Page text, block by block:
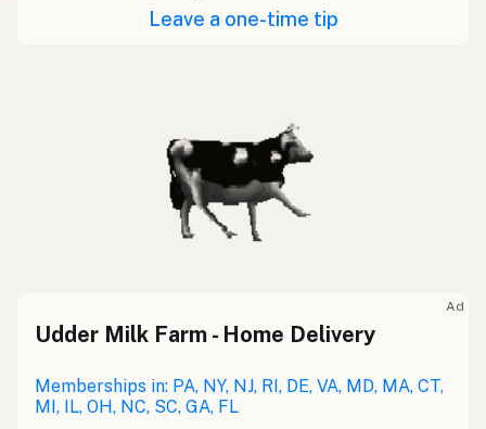
Leave a one-time tip
Ad
Udder Milk Farm - Home Delivery
Memberships in: PA, NY, NJ, RI, DE, VA, MD, MA, CT,
MI, IL, OH, NC, SC, GA, FL